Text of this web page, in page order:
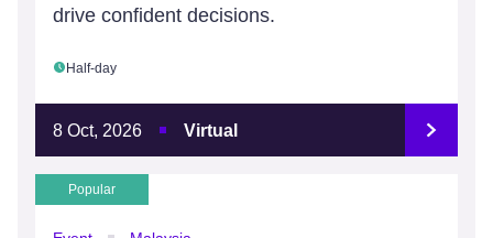
drive confident decisions.
Half-day
8 Oct, 2026 Virtual
Popular